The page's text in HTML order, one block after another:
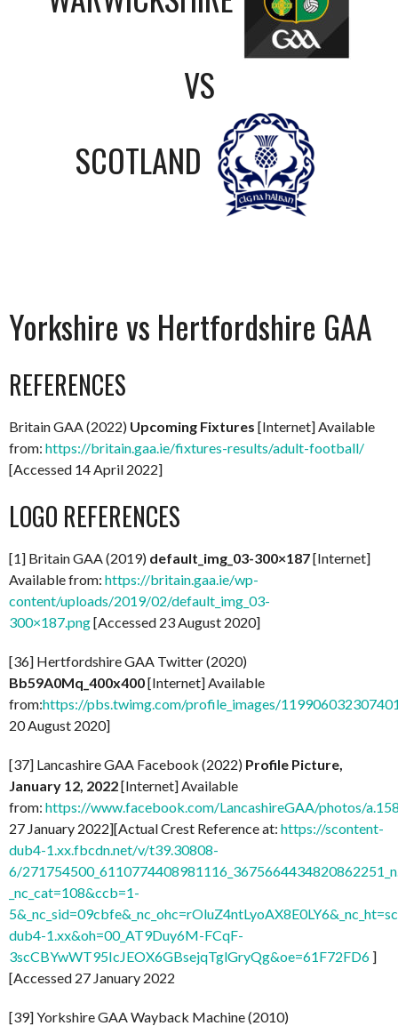
VS
SCOTLAND
Yorkshire vs Hertfordshire GAA
REFERENCES
Britain GAA (2022) Upcoming Fixtures [Internet] Available
from: https://britain.gaa.ie/fixtures-results/adult-football/
[Accessed 14 April 2022]
LOGO REFERENCES
[1] Britain GAA (2019) default_img_03-300×187[Internet]
Available from: https://britain.gaa.ie/wp-
content/uploads/2019/02/default_img_03-
300×187.png[Accessed 23 August 2020]
[36] Hertfordshire GAA Twitter (2020)
Bb59A0Mq_400x400[Internet] Available
from:https://pbs.twimg.com/profile_images/
20 August 2020]
[37] Lancashire GAA Facebook (2022) Profile Picture,
January 12, 2022[Internet] Available
from: https://www.facebook.com/LancashireGAA/photos/
27 January 2022][Actual Crest Reference at: https://scontent-
dub4-1.xx.fbcdn.net/v/t39.30808-
6/
_nc_cat=108&ccb=1-
dub4-1.xx&oh=00_AT9Duy6M-FCqF-
3scCBYwWT95IcJEOX6GBsejqTglGryQg&oe=61F72FD6 ]
[Accessed 27 January 2022
[39] Yorkshire GAA Wayback Machine (2010)